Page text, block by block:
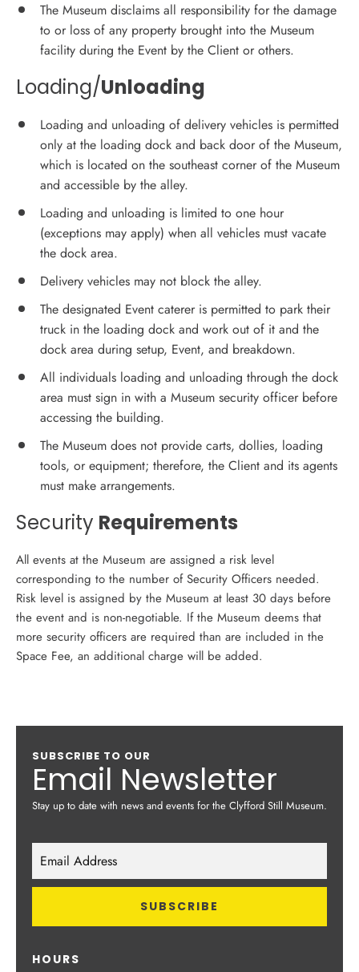
The Museum disclaims all responsibility for the damage
to or loss of any property brought into the Museum
facility during the Event by the Client or others.
Loading/Unloading
Loading and unloading of delivery vehicles is permitted
only at the loading dock and back door of the Museum,
which is located on the southeast corner of the Museum
and accessible by the alley.
Loading and unloading is limited to one hour
(exceptions may apply) when all vehicles must vacate
the dock area.
Delivery vehicles may not block the alley.
The designated Event caterer is permitted to park their
truck in the loading dock and work out of it and the
dock area during setup, Event, and breakdown.
All individuals loading and unloading through the dock
area must sign in with a Museum security officer before
accessing the building.
The Museum does not provide carts, dollies, loading
tools, or equipment; therefore, the Client and its agents
must make arrangements.
Security Requirements
All events at the Museum are assigned a risk level
corresponding to the number of Security Officers needed.
Risk level is assigned by the Museum at least 30 days before
the event and is non-negotiable. If the Museum deems that
more security officers are required than are included in the
Space Fee, an additional charge will be added.
SUBSCRIBE TO OUR
Email Newsletter
Stay up to date with news and events for the Clyfford Still Museum.
HOURS